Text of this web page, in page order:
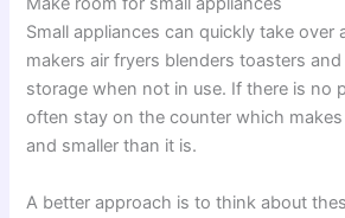
Small appliances can quickly take over
makers air fryers blenders toasters
storage when not in use. If there is no
often stay on the counter which
and smaller than it is.
A better approach is to think about